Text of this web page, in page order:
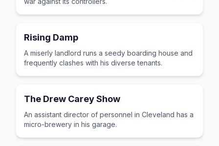
Rising Damp
A miserly landlord runs a seedy boarding house and
frequently clashes with his diverse tenants.
The Drew Carey Show
An assistant director of personnel in Cleveland has a
micro-brewery in his garage.